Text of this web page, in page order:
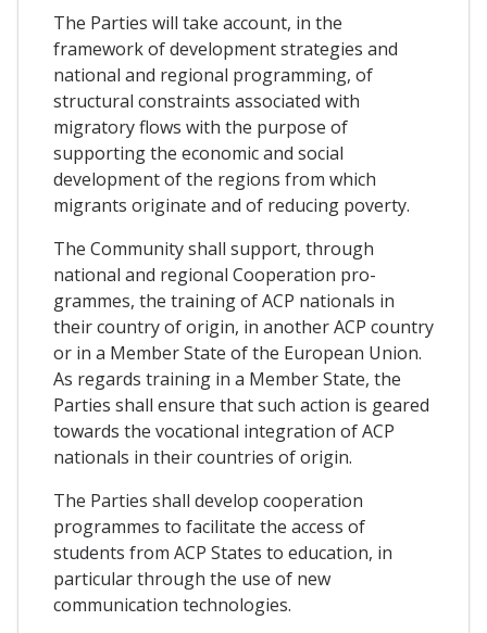
The Parties will take account, in the
framework of development strategies and
national and regional programming, of
structural constraints associated with
migratory flows with the purpose of
supporting the economic and social
development of the regions from which
migrants originate and of reducing poverty.
The Community shall support, through
national and regional Cooperation pro-
grammes, the training of ACP nationals in
their country of origin, in another ACP country
or in a Member State of the European Union.
As regards training in a Member State, the
Parties shall ensure that such action is geared
towards the vocational integration of ACP
nationals in their countries of origin.
The Parties shall develop cooperation
programmes to facilitate the access of
students from ACP States to education, in
particular through the use of new
communication technologies.